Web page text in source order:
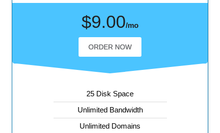
25 Disk Space
Unlimited Bandwidth
Unlimited Domains
$9.00/mo
ORDER NOW